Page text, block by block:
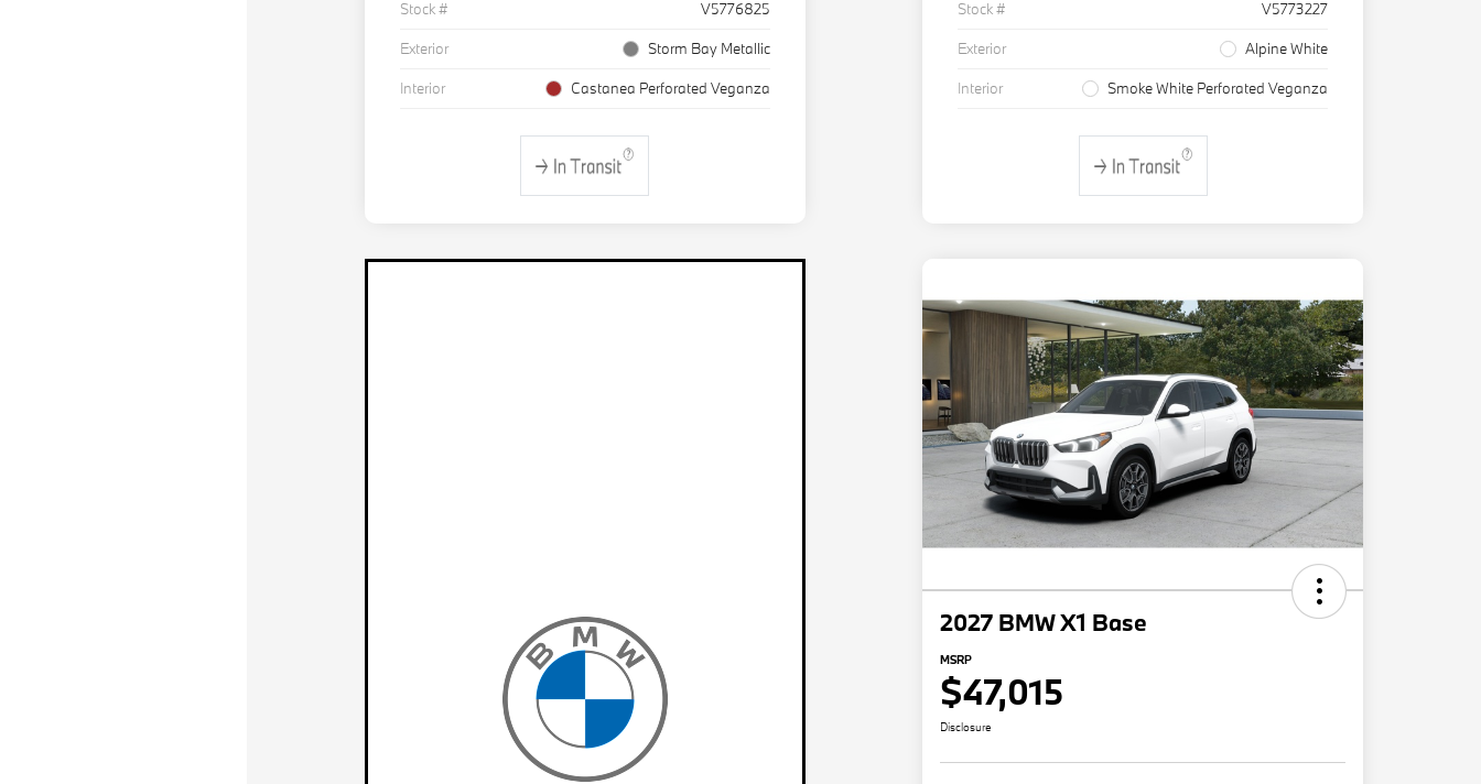
Stock #
V5776825
Exterior
Storm Bay Metallic
Interior
Castanea Perforated Veganza
Stock #
V5773227
Exterior
Alpine White
Interior
Smoke White Perforated Veganza
2027 BMW X1 Base
MSRP
$47,015
Disclosure